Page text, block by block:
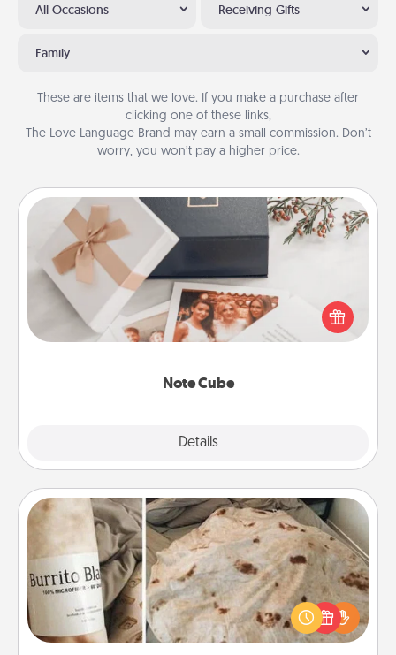
All Occasions Receiving Gifts
Family
These are items that we love. If you make a purchase after
clicking one of these links,
The Love Language Brand may earn a small commission. Don’t
worry, you won’t pay a higher price.
Note Cube
Details
Note Cube
Here's a fun and memorable gift for those fluent in
several love languages.
Burrito Blanket
A Burrito Blanket makes the perfect gift for the
foodie who loves to cozy up.